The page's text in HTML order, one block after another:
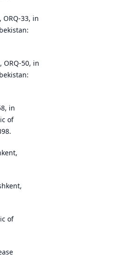
33, in
ORQ-50, in
in
of
of